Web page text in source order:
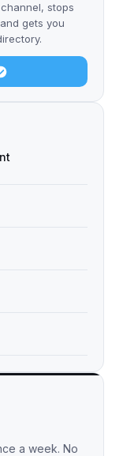
stops
gets you
a week. No